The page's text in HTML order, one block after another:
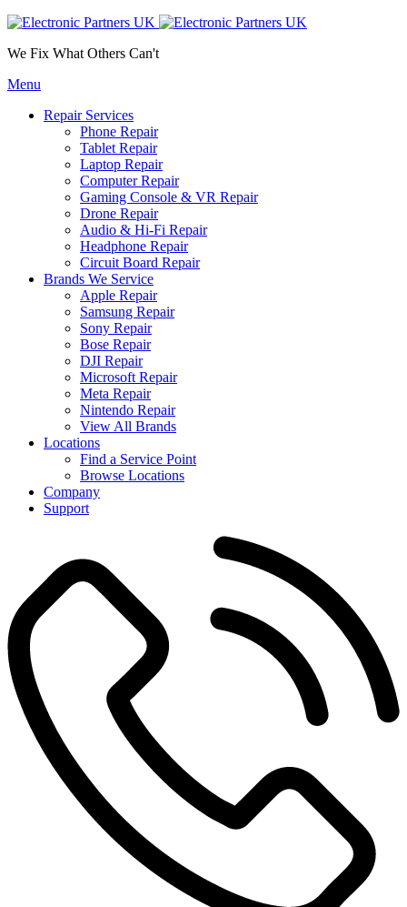
We Fix What Others Can't
Menu
Repair Services
Phone Repair
Tablet Repair
Laptop Repair
Computer Repair
Gaming Console & VR Repair
Drone Repair
Audio & Hi-Fi Repair
Headphone Repair
Circuit Board Repair
Brands We Service
Apple Repair
Samsung Repair
Sony Repair
Bose Repair
DJI Repair
Microsoft Repair
Meta Repair
Nintendo Repair
View All Brands
Locations
Find a Service Point
Browse Locations
Company
Support